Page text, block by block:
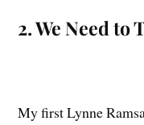
2. We Need to
My first Lynne